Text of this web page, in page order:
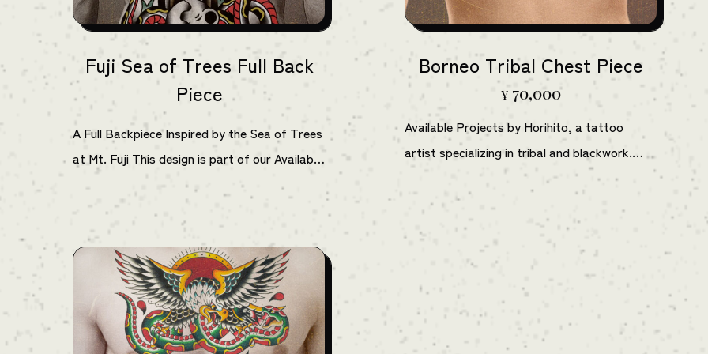
Fuji Sea of Trees Full Back
Piece
A Full Backpiece Inspired by the Sea of Trees
at Mt. Fuji This design is part of our Available
Projects series by Horihinata, known for his
bold American Traditional work. Featuring
strong outlines and a limited color palette of
black, red, yellow, and green, this piece
delivers a powerful composition. The haunting
atmosphere of the Aokigahara forest—also
known as the Sea of Trees—is reimagined
Borneo Tribal Chest Piece
¥ 70,000
Available Projects by Horihito, a tattoo
artist specializing in tribal and blackwork.
This striking Borneo tribal chest piece
features a symmetrical and well-balanced
design that boldly spans the entire chest. It’s
also cleverly placed to peek out from the
neckline when wearing a T-shirt — a subtle
yet stylish detail. — Please note that the
final price may vary depending on the